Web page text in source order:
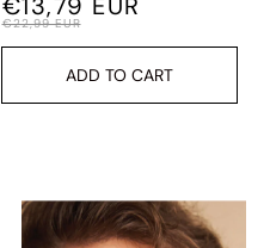
€13,79 EUR
€22,99 EUR
ADD TO CART